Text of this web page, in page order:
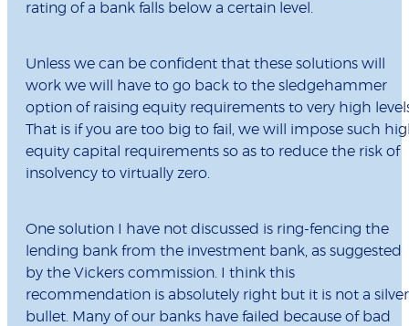
rating of a bank falls below a certain level.
Unless we can be confident that these solutions will
work we will have to go back to the sledgehammer
option of raising equity requirements to very high
That is if you are too big to fail, we will impose such
equity capital requirements so as to reduce the risk of
insolvency to virtually zero.
One solution I have not discussed is ring-fencing the
lending bank from the investment bank, as suggested
by the Vickers commission. I think this
recommendation is absolutely right but it is not a silver
bullet. Many of our banks have failed because of bad